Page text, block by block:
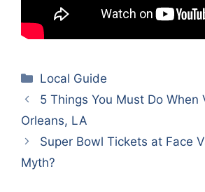
Categories
Local Guide
5 Things You Must Do When
Orleans, LA
Super Bowl Tickets at Face
Myth?